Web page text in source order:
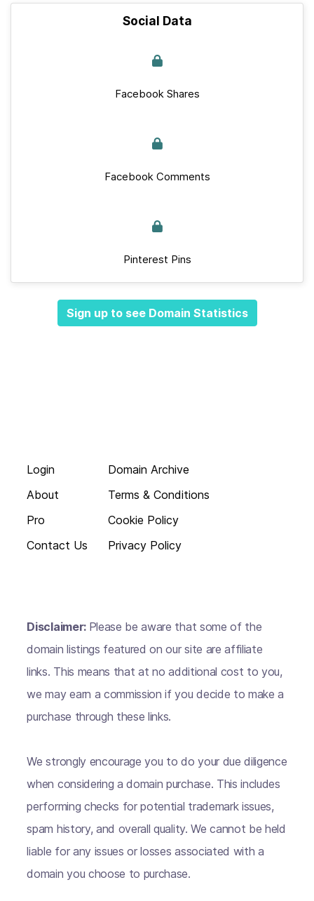
Social Data
Facebook Shares
Facebook Comments
Pinterest Pins
Sign up to see Domain Statistics
Login
About
Pro
Contact Us
Domain Archive
Terms & Conditions
Cookie Policy
Privacy Policy
Disclaimer: Please be aware that some of the
domain listings featured on our site are affiliate
links. This means that at no additional cost to you,
we may earn a commission if you decide to make a
purchase through these links.
We strongly encourage you to do your due diligence
when considering a domain purchase. This includes
performing checks for potential trademark issues,
spam history, and overall quality. We cannot be held
liable for any issues or losses associated with a
domain you choose to purchase.